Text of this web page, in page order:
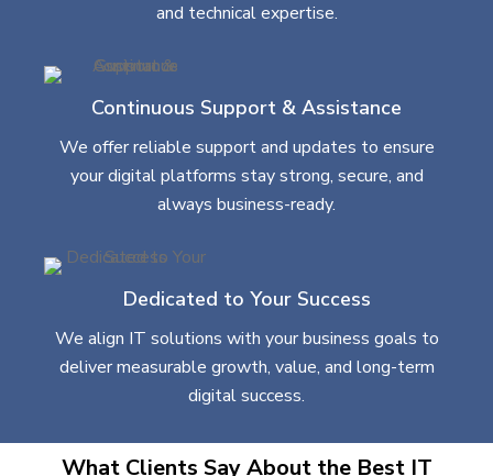
and technical expertise.
Continuous Support & Assistance
We offer reliable support and updates to ensure
your digital platforms stay strong, secure, and
always business-ready.
Dedicated to Your Success
We align IT solutions with your business goals to
deliver measurable growth, value, and long-term
digital success.
What Clients Say About the Best IT